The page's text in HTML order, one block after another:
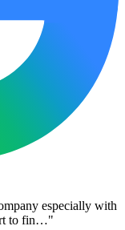
especially with
to fin…"